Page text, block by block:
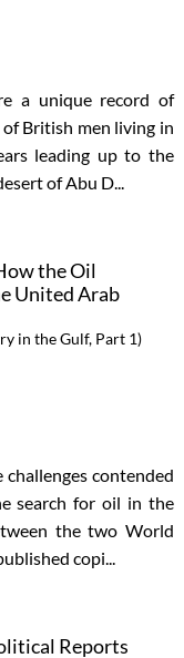
a unique record of
British men living in
leading up to the
of Abu D...
the Oil
United Arab
in the Gulf, Part 1)
contended
search for oil in the
the two World
copi...
Reports